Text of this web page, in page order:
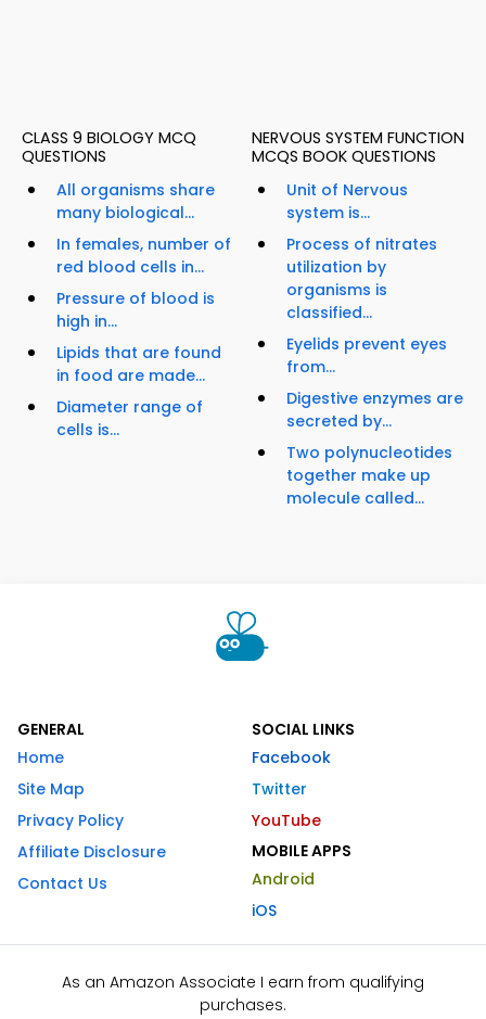
CLASS 9 BIOLOGY MCQ
QUESTIONS
All organisms share
many biological...
In females, number of
red blood cells in...
Pressure of blood is
high in...
Lipids that are found
in food are made...
Diameter range of
cells is...
NERVOUS SYSTEM FUNCTION
MCQS BOOK QUESTIONS
Unit of Nervous
system is...
Process of nitrates
utilization by
organisms is
classified...
Eyelids prevent eyes
from...
Digestive enzymes are
secreted by...
Two polynucleotides
together make up
molecule called...
GENERAL
Home
Site Map
Privacy Policy
Affiliate Disclosure
Contact Us
SOCIAL LINKS
Facebook
Twitter
YouTube
MOBILE APPS
Android
iOS
As an Amazon Associate I earn from qualifying
purchases.